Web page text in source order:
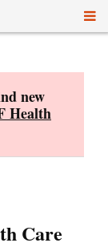
new
Health
Care